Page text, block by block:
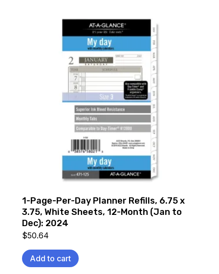
1-Page-Per-Day Planner Refills, 6.75 x
3.75, White Sheets, 12-Month (Jan to
Dec): 2024
$50.64
Add to cart